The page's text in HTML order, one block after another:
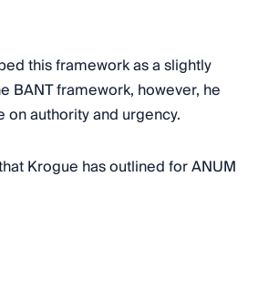
this framework as a slightly
BANT framework, however, he
authority and urgency.
Krogue has outlined for ANUM